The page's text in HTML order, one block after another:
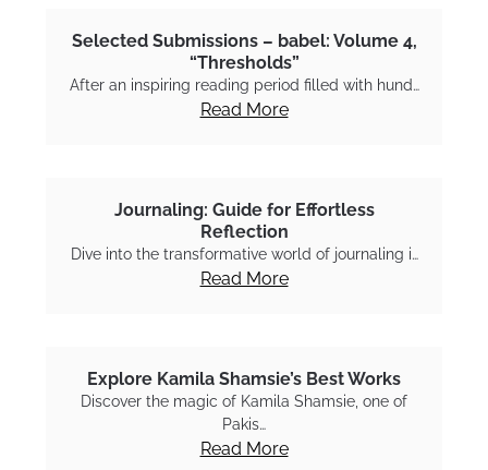
Selected Submissions – babel: Volume 4,
“Thresholds”
After an inspiring reading period filled with hund…
Read More
Journaling: Guide for Effortless
Reflection
Dive into the transformative world of journaling i…
Read More
Explore Kamila Shamsie’s Best Works
Discover the magic of Kamila Shamsie, one of
Pakis…
Read More